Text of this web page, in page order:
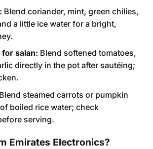
Blend coriander, mint, green chilies,
a little ice water for a bright,
salan: Blend softened tomatoes,
directly in the pot after sautéing;
Blend steamed carrots or pumpkin
boiled rice water; check
serving.
Emirates Electronics?